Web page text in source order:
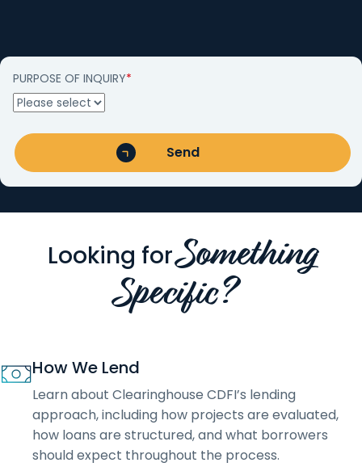
PURPOSE OF INQUIRY*
Looking forSomething
Specific?
How We Lend
Learn about Clearinghouse CDFI’s lending
approach, including how projects are evaluated,
how loans are structured, and what borrowers
should expect throughout the process.